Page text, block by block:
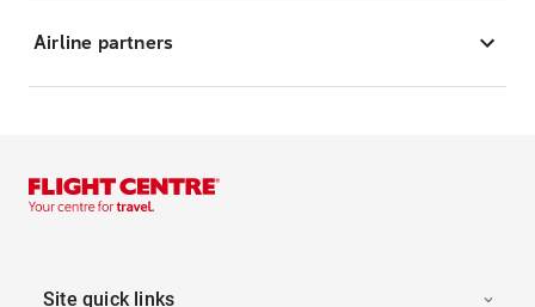
Airline partners
Site quick links